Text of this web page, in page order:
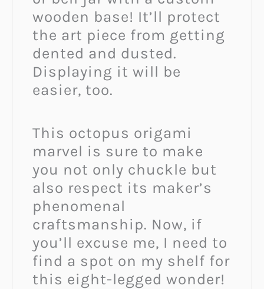
wooden base! It’ll protect
the art piece from getting
dented and dusted.
Displaying it will be
easier, too.
This octopus origami
marvel is sure to make
you not only chuckle but
also respect its maker’s
phenomenal
craftsmanship. Now, if
you’ll excuse me, I need to
find a spot on my shelf for
this eight-legged wonder!